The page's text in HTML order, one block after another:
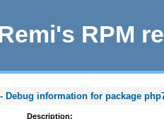
RPM
Debug information for package
Description: